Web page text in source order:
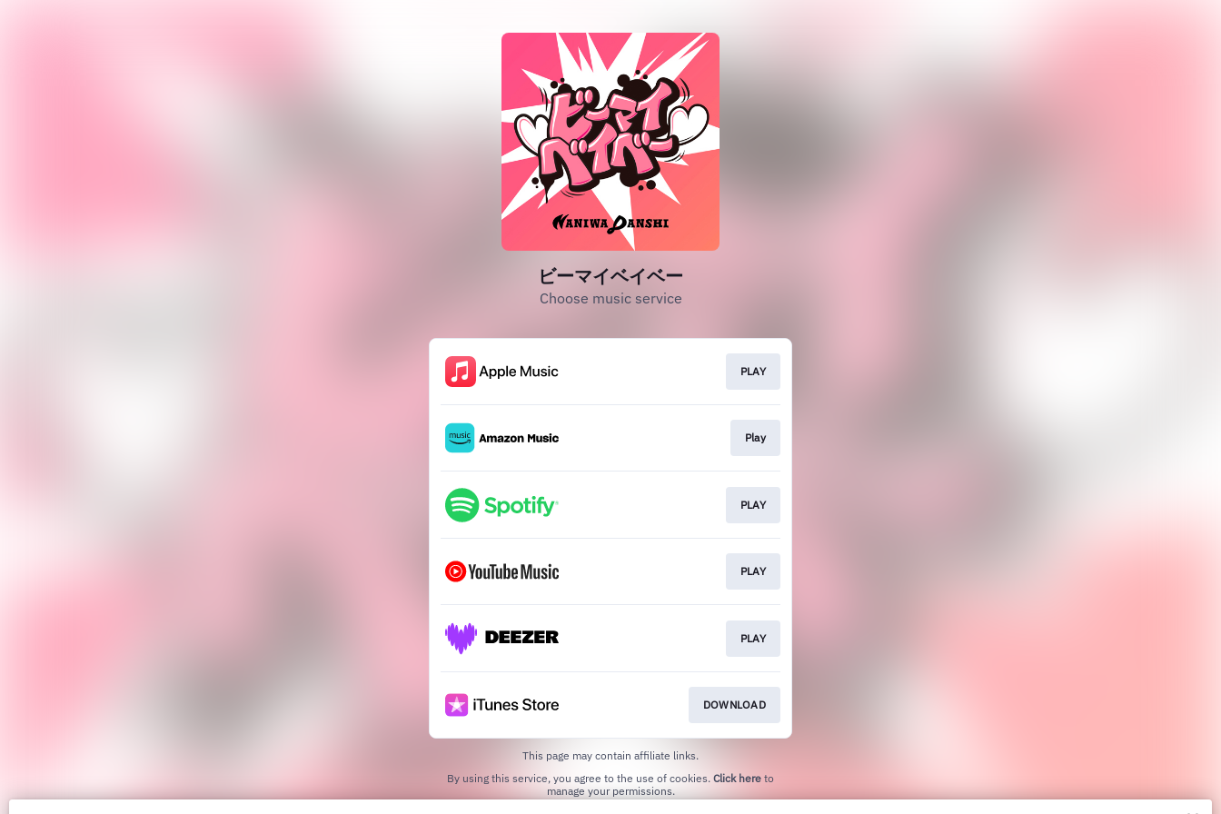
ビーマイベイベー
Choose music service
PLAY
Play
PLAY
PLAY
PLAY
DOWNLOAD
This page may contain affiliate links.
By using this service, you agree to the use of cookies. Click here to
manage your permissions.